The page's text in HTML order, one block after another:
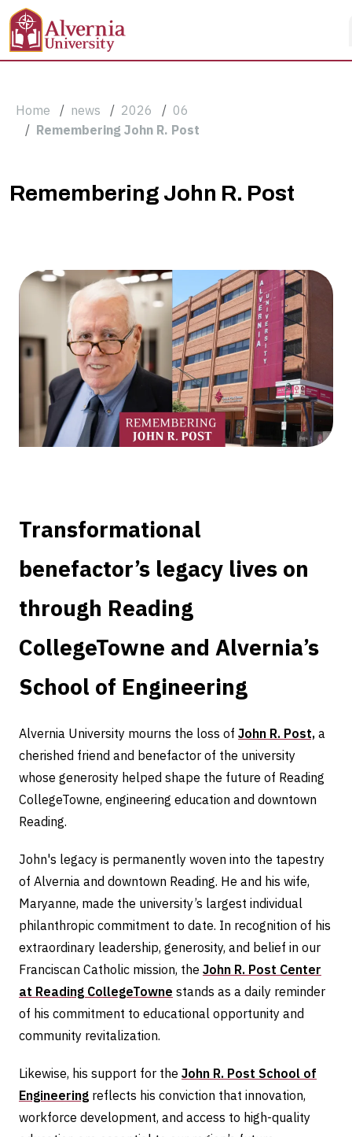
Skip to main content
Breadcrumb
Home news 2026
06
Remembering John R. Post
Remembering
Post
Remembering John R. Post
Transformational
benefactor’s legacy lives on
through Reading
CollegeTowne and Alvernia’s
School of Engineering
Alvernia University mourns the loss of John R. Post, a
cherished friend and benefactor of the university
whose generosity helped shape the future of Reading
CollegeTowne, engineering education and downtown
Reading.
John's legacy is permanently woven into the tapestry
of Alvernia and downtown Reading. He and his wife,
Maryanne, made the university’s largest individual
philanthropic commitment to date. In recognition of his
extraordinary leadership, generosity, and belief in our
Franciscan Catholic mission, the John R. Post Center
at Reading CollegeTowne stands as a daily reminder
of his commitment to educational opportunity and
community revitalization.
Likewise, his support for the John R. Post School of
Engineering reflects his conviction that innovation,
workforce development, and access to high-quality